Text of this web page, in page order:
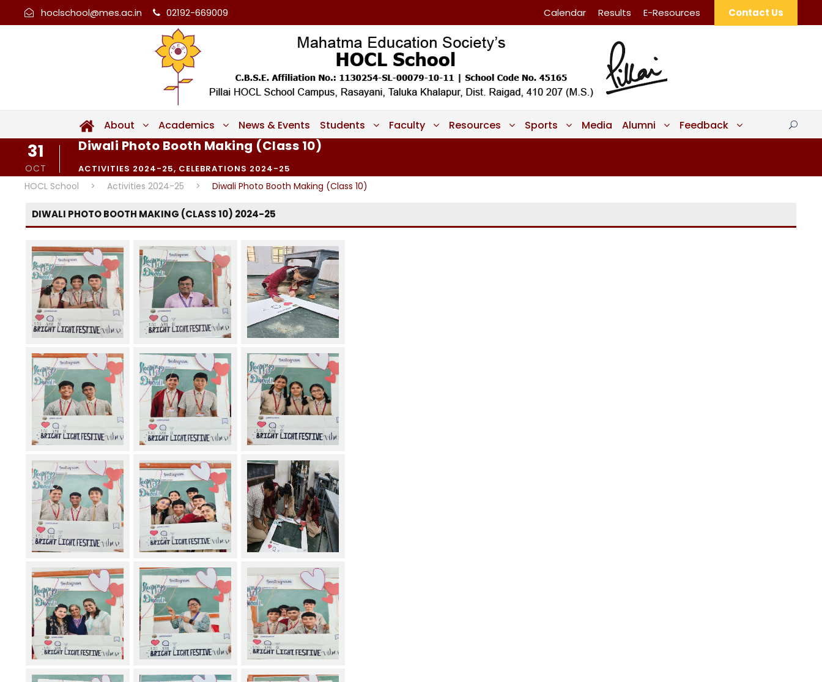
hoclschool@mes.ac.in 02192-669009 Calendar Results E-Resources Contact Us
About Academics News & Events Students Faculty Resources Sports Media Alumni Feedback
31
OCT
Diwali Photo Booth Making (Class 10)
ACTIVITIES 2024-25, CELEBRATIONS 2024-25
HOCL School > Activities 2024-25 > Diwali Photo Booth Making (Class 10)
DIWALI PHOTO BOOTH MAKING (CLASS 10) 2024-25